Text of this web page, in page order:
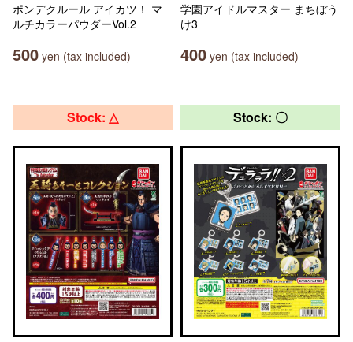
ポンデクルール アイカツ！ マ
ルチカラーパウダーVol.2
500 yen (tax included)
学園アイドルマスター まちぼう
け3
400 yen (tax included)
Stock: △ Stock: 〇